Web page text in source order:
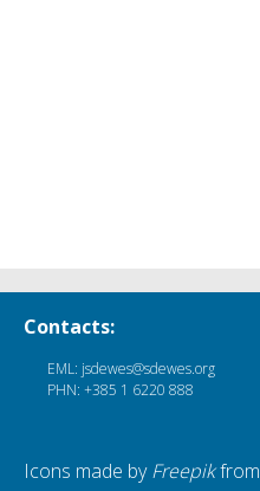
Contacts:
EML: jsdewes@sdewes.org
PHN: +385 1 6220 888
Icons made byFreepikfrom